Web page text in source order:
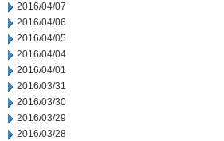
2016/04/07
2016/04/06
2016/04/05
2016/04/04
2016/04/01
2016/03/31
2016/03/30
2016/03/29
2016/03/28